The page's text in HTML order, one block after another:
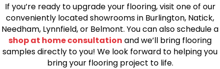
If you’re ready to upgrade your flooring, visit one of our
conveniently located showrooms in Burlington, Natick,
Needham, Lynnfield, or Belmont. You can also schedule a
shop at home consultation and we’ll bring flooring
samples directly to you! We look forward to helping you
bring your flooring project to life.